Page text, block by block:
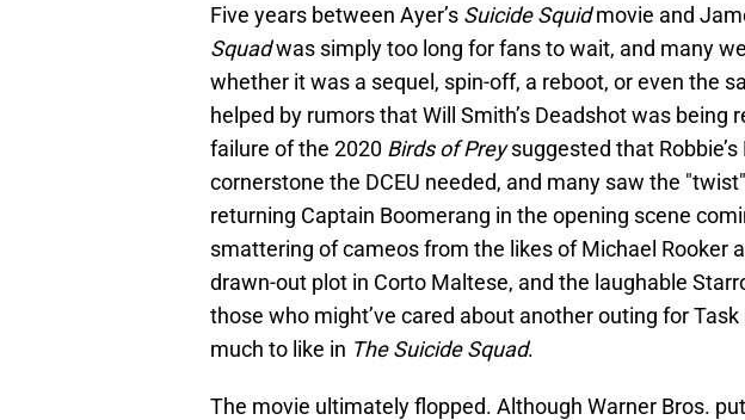
Five years between Ayer’s Suicide Squidmovie and
Squadwas simply too long for fans to wait, and many
whether it was a sequel, spin-off, a reboot, or even the
helped by rumors that Will Smith’s Deadshot was being
failure of the 2020 Birds of Preysuggested that
cornerstone the DCEU needed, and many saw the
returning Captain Boomerang in the opening scene
smattering of cameos from the likes of Michael Rooker
drawn-out plot in Corto Maltese, and the laughable
those who might’ve cared about another outing for
much to like in The Suicide Squad.
The movie ultimately flopped. Although Warner Bros.